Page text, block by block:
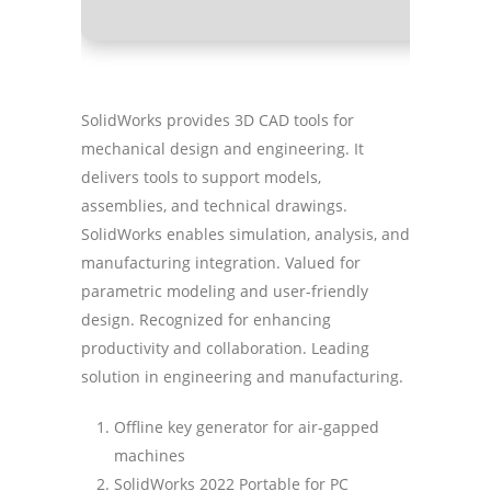
SolidWorks provides 3D CAD tools for
mechanical design and engineering. It
delivers tools to support models,
assemblies, and technical drawings.
SolidWorks enables simulation, analysis, and
manufacturing integration. Valued for
parametric modeling and user-friendly
design. Recognized for enhancing
productivity and collaboration. Leading
solution in engineering and manufacturing.
Offline key generator for air-gapped
machines
SolidWorks 2022 Portable for PC